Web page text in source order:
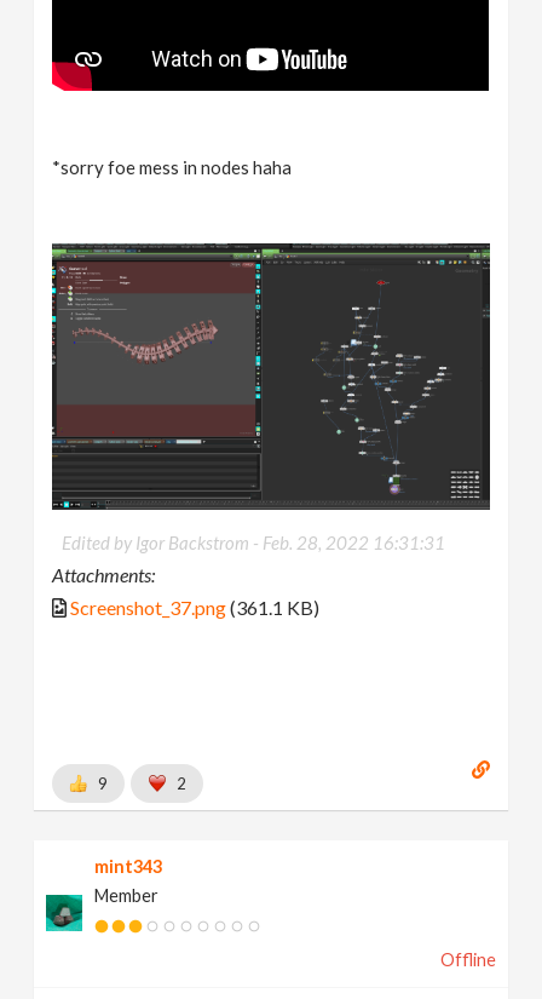
*sorry foe mess in nodes haha
Edited by Igor Backstrom - Feb. 28, 2022 16:31:31
Attachments:
Screenshot_37.png(361.1 KB)
9 2
mint343
Member
Offline